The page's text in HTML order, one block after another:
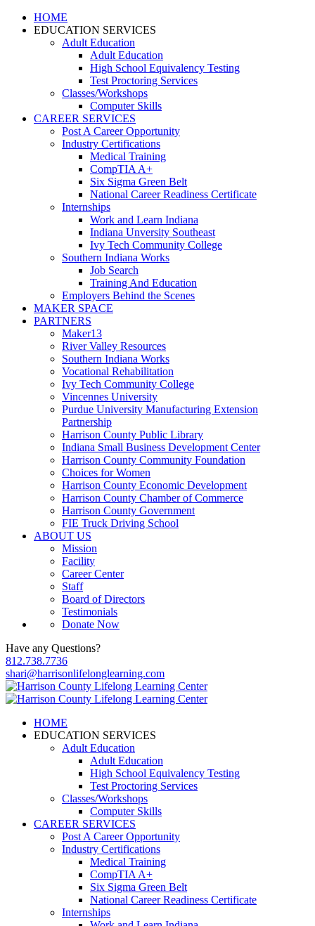
HOME
EDUCATION SERVICES
Adult Education
Adult Education
High School Equivalency Testing
Test Proctoring Services
Classes/Workshops
Computer Skills
CAREER SERVICES
Post A Career Opportunity
Industry Certifications
Medical Training
CompTIA A+
Six Sigma Green Belt
National Career Readiness Certificate
Internships
Work and Learn Indiana
Indiana Unversity Southeast
Ivy Tech Community College
Southern Indiana Works
Job Search
Training And Education
Employers Behind the Scenes
MAKER SPACE
PARTNERS
Maker13
River Valley Resources
Southern Indiana Works
Vocational Rehabilitation
Ivy Tech Community College
Vincennes University
Purdue University Manufacturing Extension
Partnership
Harrison County Public Library
Indiana Small Business Development Center
Harrison County Community Foundation
Choices for Women
Harrison County Economic Development
Harrison County Chamber of Commerce
Harrison County Government
FIE Truck Driving School
ABOUT US
Mission
Facility
Career Center
Staff
Board of Directors
Testimonials
Donate Now
Have any Questions?
812.738.7736
shari@harrisonlifelonglearning.com
HOME
EDUCATION SERVICES
Adult Education
Adult Education
High School Equivalency Testing
Test Proctoring Services
Classes/Workshops
Computer Skills
CAREER SERVICES
Post A Career Opportunity
Industry Certifications
Medical Training
CompTIA A+
Six Sigma Green Belt
National Career Readiness Certificate
Internships